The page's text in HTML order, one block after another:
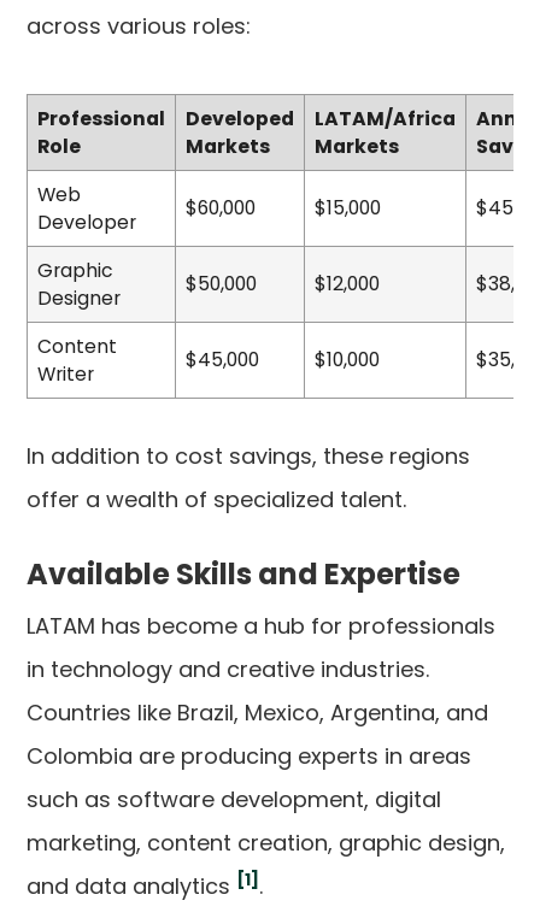
across various roles:
Professional
Role
Developed
Markets
LATAM/Africa
Markets
Web
Developer
$60,000 $15,000
Graphic
Designer
$50,000 $12,000
Content
Writer
$45,000 $10,000
In addition to cost savings, these regions
offer a wealth of specialized talent.
Available Skills and Expertise
LATAM has become a hub for professionals
in technology and creative industries.
Countries like Brazil, Mexico, Argentina, and
Colombia are producing experts in areas
such as software development, digital
marketing, content creation, graphic design,
and data analytics [1] .